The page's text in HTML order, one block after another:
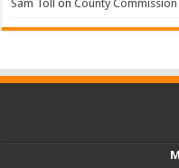
Sam Toll onCounty